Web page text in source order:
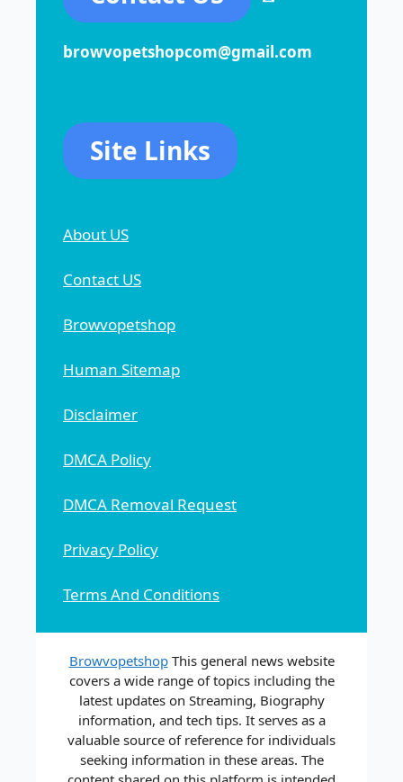
browvopetshopcom@gmail.com
Site Links
About US
Contact US
Browvopetshop
Human Sitemap
Disclaimer
DMCA Policy
DMCA Removal Request
Privacy Policy
Terms And Conditions
BrowvopetshopThis general news website
covers a wide range of topics including the
latest updates on Streaming, Biography
information, and tech tips. It serves as a
valuable source of reference for individuals
seeking information in these areas. The